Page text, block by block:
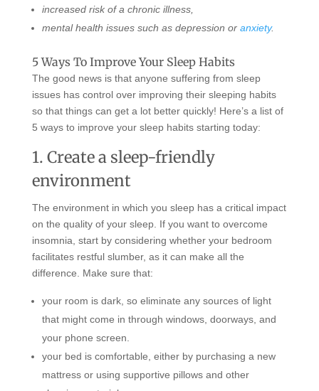
increased risk of a chronic illness,
mental health issues such as depression or anxiety.
5 Ways To Improve Your Sleep Habits
The good news is that anyone suffering from sleep
issues has control over improving their sleeping habits
so that things can get a lot better quickly! Here’s a list of
5 ways to improve your sleep habits starting today:
1. Create a sleep-friendly
environment
The environment in which you sleep has a critical impact
on the quality of your sleep. If you want to overcome
insomnia, start by considering whether your bedroom
facilitates restful slumber, as it can make all the
difference. Make sure that:
your room is dark, so eliminate any sources of light
that might come in through windows, doorways, and
your phone screen.
your bed is comfortable, either by purchasing a new
mattress or using supportive pillows and other